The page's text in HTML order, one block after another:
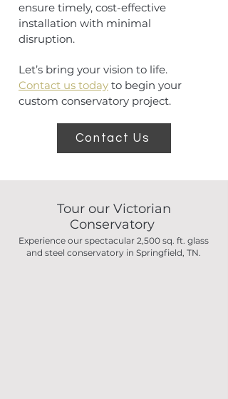
ensure timely, cost-effective
installation with minimal
disruption.
Let’s bring your vision to life.
Contact us today to begin your
custom conservatory project.
Contact Us
Tour our Victorian
Conservatory
Experience our spectacular 2,500 sq. ft. glass
and steel conservatory in Springfield, TN.